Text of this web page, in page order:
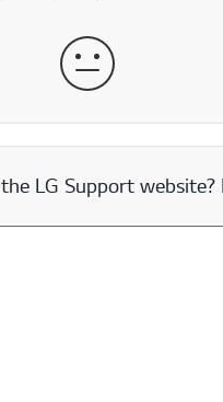
Neither Satisfied nor
LG Support